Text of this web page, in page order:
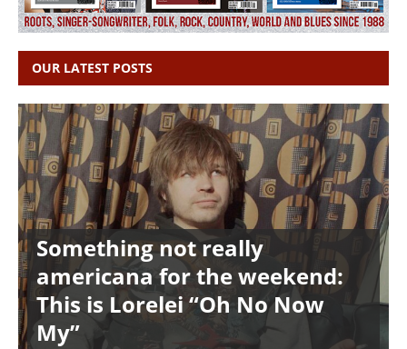
OUR LATEST POSTS
Something not really
americana for the weekend:
This is Lorelei “Oh No Now
My”